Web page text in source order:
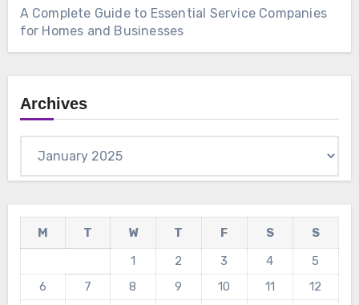
A Complete Guide to Essential Service Companies
for Homes and Businesses
Archives
M T W T F S
S
1
2 3 4
5
6
7 8 9 10 11
12